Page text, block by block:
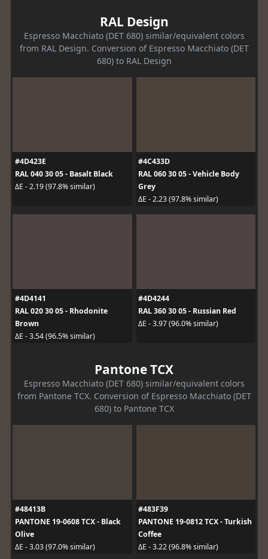
RAL Design
Espresso Macchiato (DET 680) similar/equivalent colors
from RAL Design. Conversion of Espresso Macchiato (DET
680) to RAL Design
#4D423E
RAL 040 30 05 - Basalt Black
ΔE - 2.19 (97.8% similar)
#4C433D
RAL 060 30 05 - Vehicle Body
Grey
ΔE - 2.23 (97.8% similar)
#4D4141
RAL 020 30 05 - Rhodonite
Brown
ΔE - 3.54 (96.5% similar)
#4D4244
RAL 360 30 05 - Russian Red
ΔE - 3.97 (96.0% similar)
Pantone TCX
Espresso Macchiato (DET 680) similar/equivalent colors
from Pantone TCX. Conversion of Espresso Macchiato (DET
680) to Pantone TCX
#48413B
PANTONE 19-0608 TCX - Black
Olive
ΔE - 3.03 (97.0% similar)
#483F39
PANTONE 19-0812 TCX - Turkish
Coffee
ΔE - 3.22 (96.8% similar)